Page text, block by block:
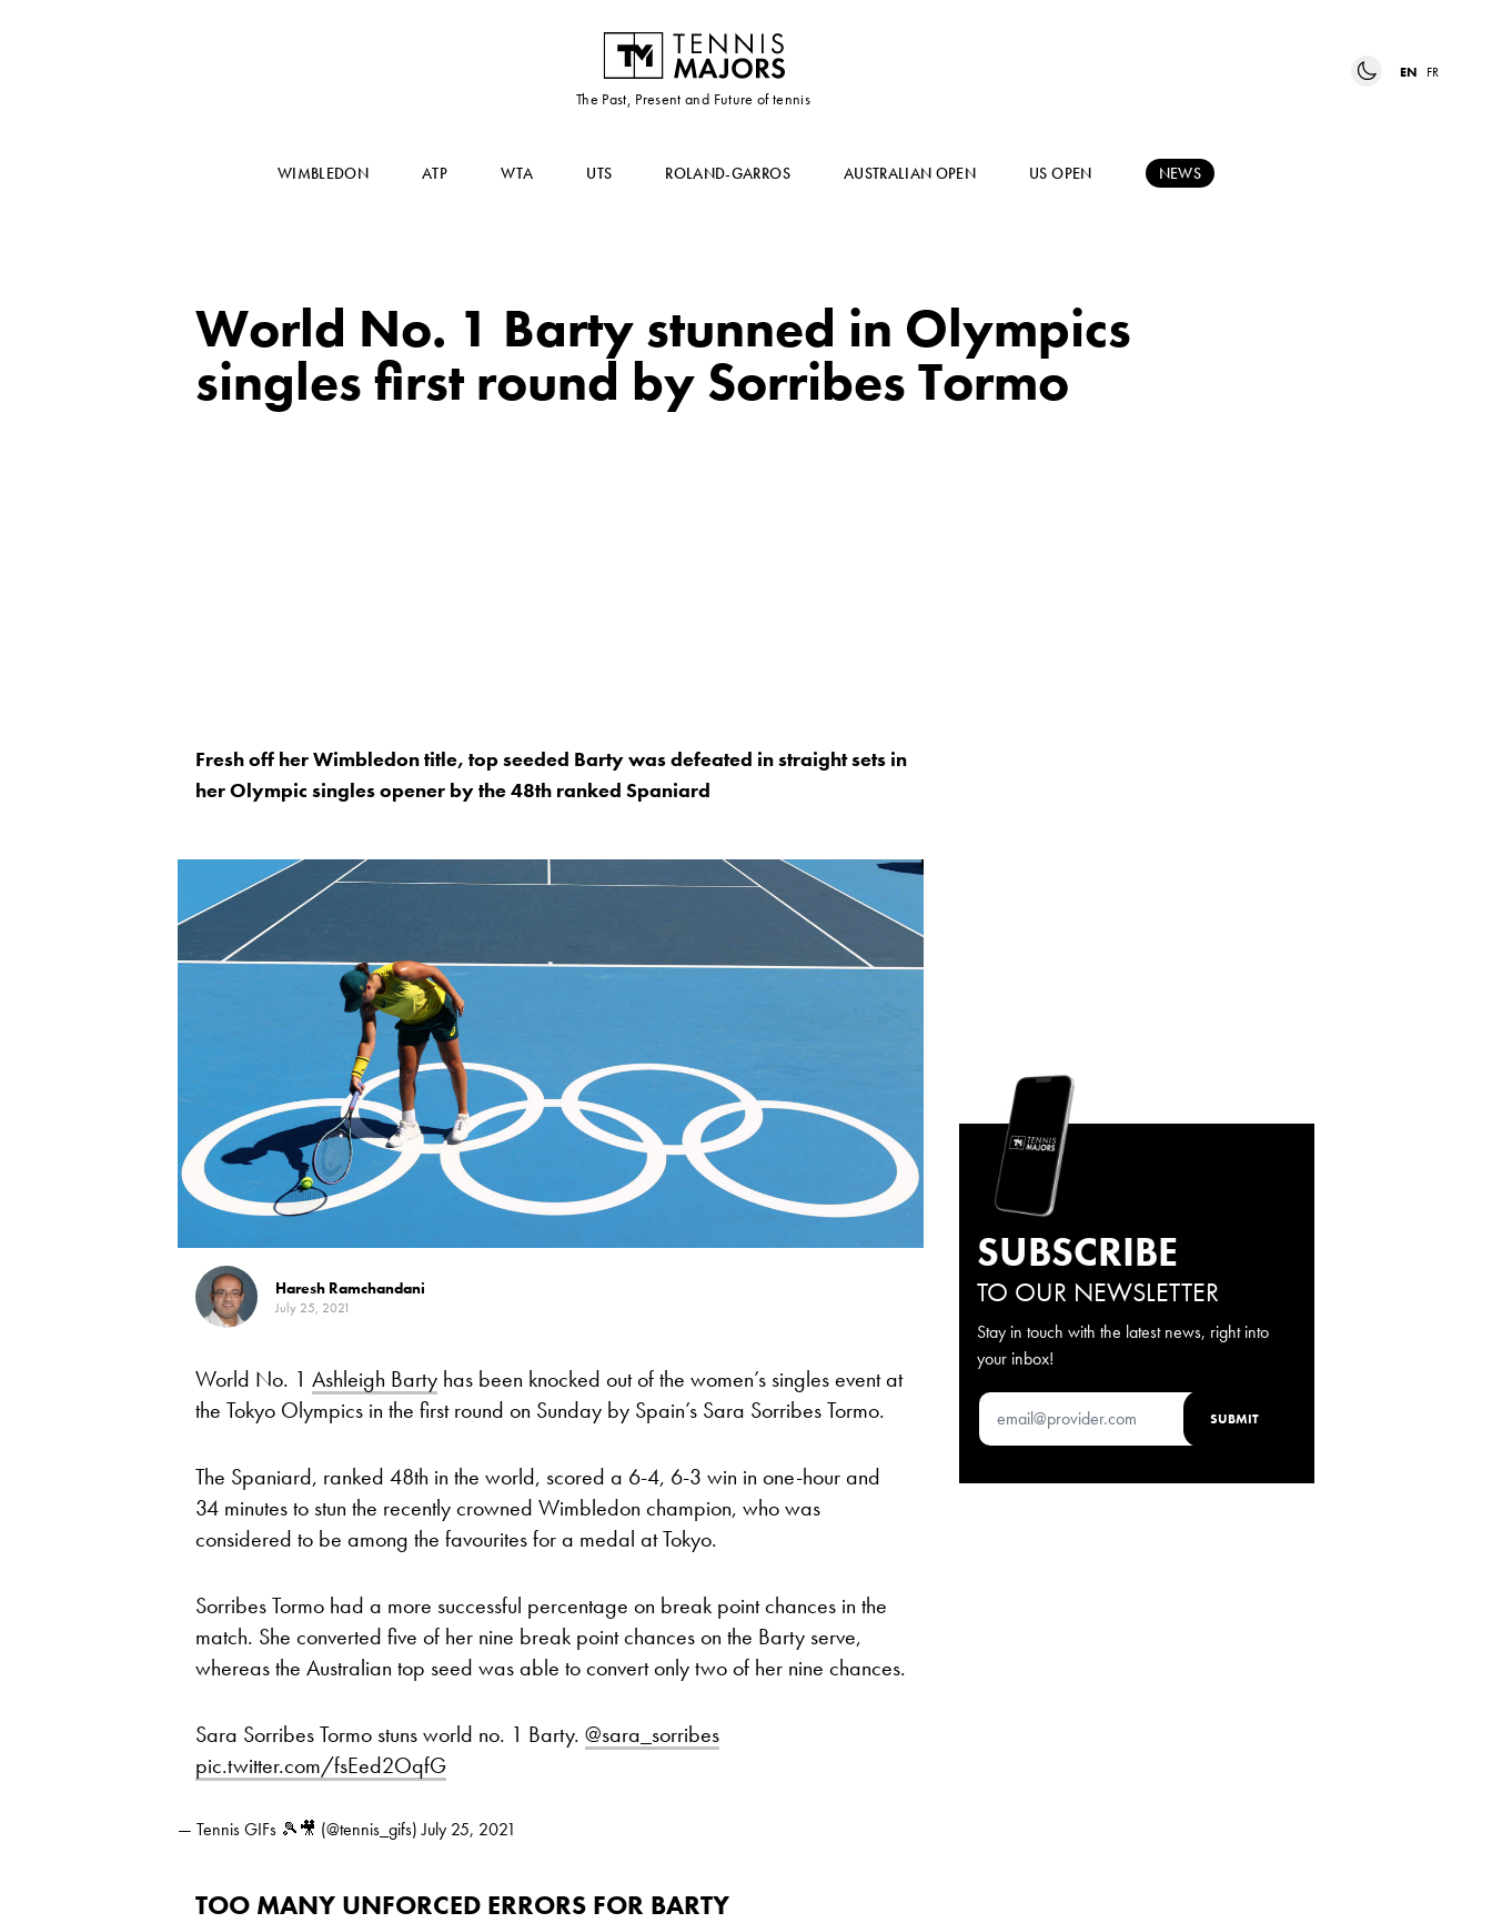
The Past, Present and Future of tennis
EN FR
WIMBLEDON ATP WTA UTS ROLAND-GARROS AUSTRALIAN OPEN US OPEN NEWS
World No. 1 Barty stunned in Olympics
singles first round by Sorribes Tormo
Fresh off her Wimbledon title, top seeded Barty was defeated in straight sets in
her Olympic singles opener by the 48th ranked Spaniard
Haresh Ramchandani
July 25, 2021
World No. 1 Ashleigh Barty has been knocked out of the women’s singles event at
the Tokyo Olympics in the first round on Sunday by Spain’s Sara Sorribes Tormo.
The Spaniard, ranked 48th in the world, scored a 6-4, 6-3 win in one-hour and
34 minutes to stun the recently crowned Wimbledon champion, who was
considered to be among the favourites for a medal at Tokyo.
Sorribes Tormo had a more successful percentage on break point chances in the
match. She converted five of her nine break point chances on the Barty serve,
whereas the Australian top seed was able to convert only two of her nine chances.
Sara Sorribes Tormo stuns world no. 1 Barty. @sara_sorribes
pic.twitter.com/fsEed2OqfG
— Tennis GIFs 🎾🎥 (@tennis_gifs)July 25, 2021
TOO MANY UNFORCED ERRORS FOR BARTY
SUBSCRIBE
TO OUR NEWSLETTER
Stay in touch with the latest news, right into
your inbox!